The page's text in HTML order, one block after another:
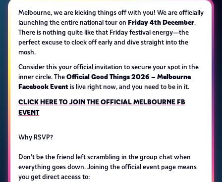
Melbourne, we are kicking things off with you! We are officially
launching the entire national tour on Friday 4th December.
There is nothing quite like that Friday festival energy—the
perfect excuse to clock off early and dive straight into the
mosh.
Consider this your official invitation to secure your spot in the
inner circle. The Official Good Things 2026 – Melbourne
Facebook Event is live right now, and you need to be in it.
CLICK HERE TO JOIN THE OFFICIAL MELBOURNE FB
EVENT
Why RSVP?
Don't be the friend left scrambling in the group chat when
everything goes down. Joining the official event page means
you get direct access to: